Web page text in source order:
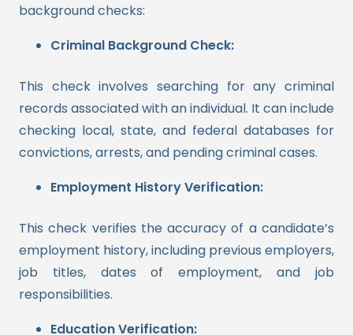
background checks:
Criminal Background Check:
This check involves searching for any criminal
records associated with an individual. It can include
checking local, state, and federal databases for
convictions, arrests, and pending criminal cases.
Employment History Verification:
This check verifies the accuracy of a candidate’s
employment history, including previous employers,
job titles, dates of employment, and job
responsibilities.
Education Verification: